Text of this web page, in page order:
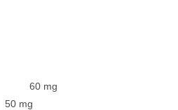
Lf. 60 mg
mg